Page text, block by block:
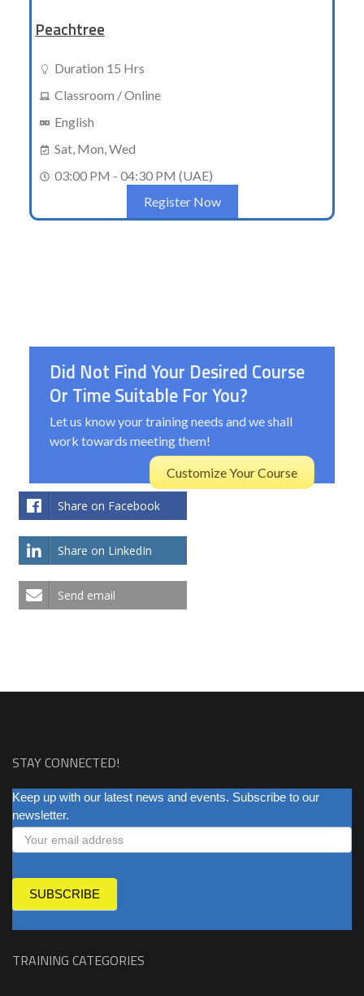
Peachtree
Duration 15 Hrs
Classroom / Online
English
Sat, Mon, Wed
03:00 PM - 04:30 PM (UAE)
Register Now
Did Not Find Your Desired Course
Or Time Suitable For You?
Let us know your training needs and we shall
work towards meeting them!
Customize Your Course
Share on Facebook
Share on LinkedIn
Send email
STAY CONNECTED!
NEWSLETTER
Keep up with our latest news and events. Subscribe to our
newsletter.
SUBSCRIBE
TRAINING CATEGORIES